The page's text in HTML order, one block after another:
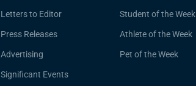
Letters to Editor
Press Releases
Advertising
Significant Events
Student of the Week
Athlete of the Week
Pet of the Week